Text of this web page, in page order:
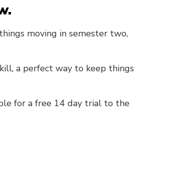
moving in semester two,
a perfect way to keep things
for a free 14 day trial to the